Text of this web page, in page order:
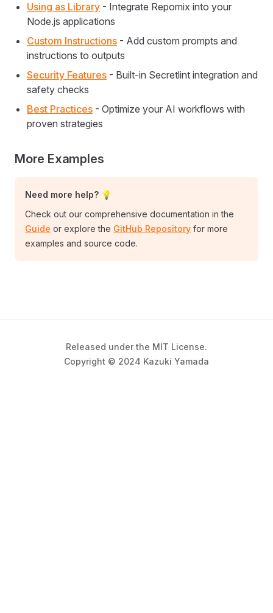
Using as Library - Integrate Repomix into your
Node.js applications
Custom Instructions - Add custom prompts and
instructions to outputs
Security Features - Built-in Secretlint integration and
safety checks
Best Practices - Optimize your AI workflows with
proven strategies
More Examples
Need more help? 💡
Check out our comprehensive documentation in the
Guide or explore the GitHub Repository for more
examples and source code.
Released under the MIT License.
Copyright © 2024 Kazuki Yamada